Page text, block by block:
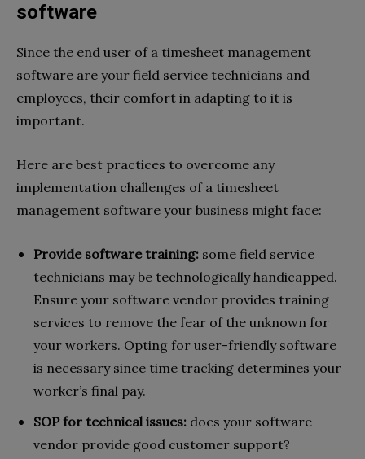
software
Since the end user of a timesheet management
software are your field service technicians and
employees, their comfort in adapting to it is
important.
Here are best practices to overcome any
implementation challenges of a timesheet
management software your business might face:
Provide software training: some field service
technicians may be technologically handicapped.
Ensure your software vendor provides training
services to remove the fear of the unknown for
your workers. Opting for user-friendly software
is necessary since time tracking determines your
worker’s final pay.
SOP for technical issues: does your software
vendor provide good customer support?